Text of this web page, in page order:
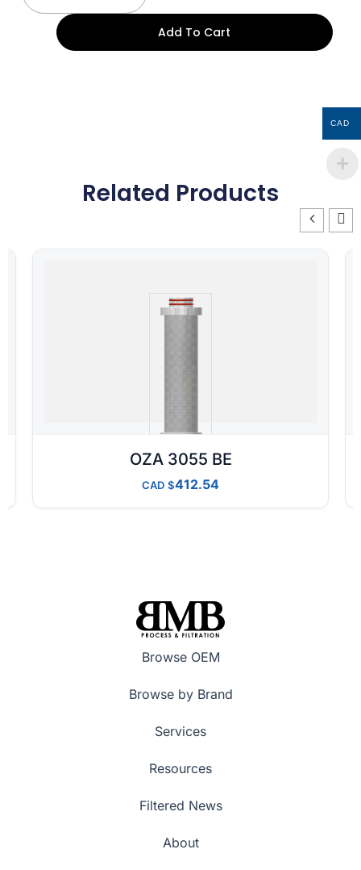
Add To Cart
Related Products
OZA 3055 BE
CAD 412.54
Browse OEM
Browse by Brand
Services
Resources
Filtered News
About
CAD